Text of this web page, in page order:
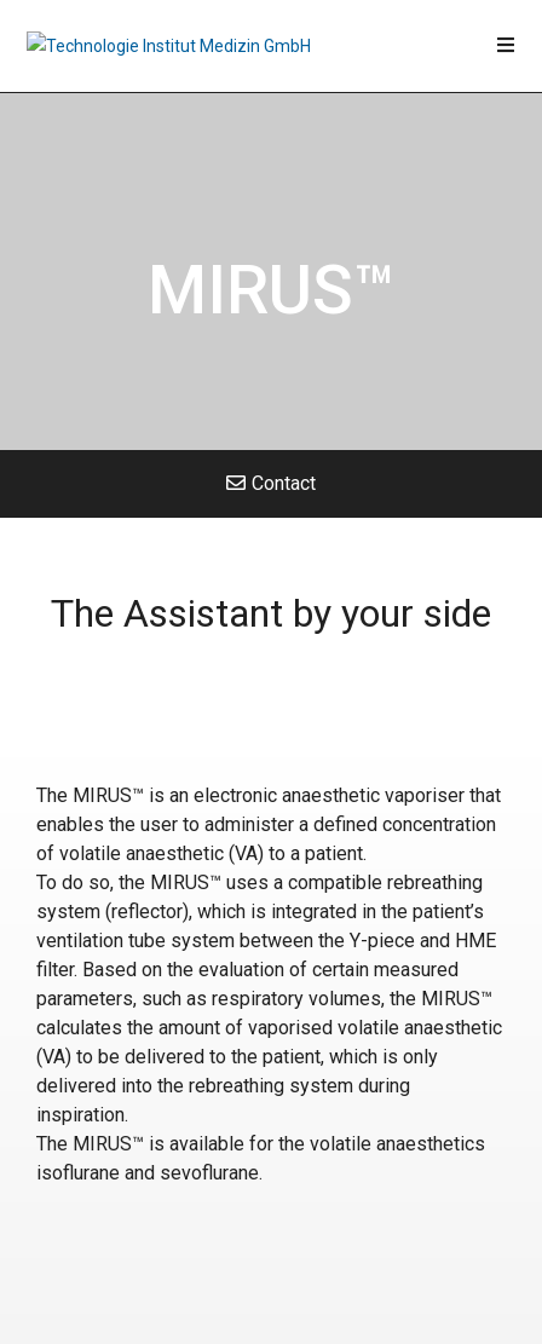
MIRUS™
Contact
The Assistant by your side
The MIRUS™ is an electronic anaesthetic vaporiser that
enables the user to administer a defined concentration
of volatile anaesthetic (VA) to a patient.
To do so, the MIRUS™ uses a compatible rebreathing
system (reflector), which is integrated in the patient’s
ventilation tube system between the Y-piece and HME
filter. Based on the evaluation of certain measured
parameters, such as respiratory volumes, the MIRUS™
calculates the amount of vaporised volatile anaesthetic
(VA) to be delivered to the patient, which is only
delivered into the rebreathing system during
inspiration.
The MIRUS™ is available for the volatile anaesthetics
isoflurane and sevoflurane.